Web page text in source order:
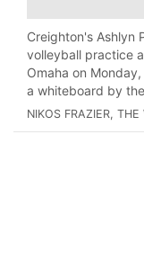
Creighton's Ashlyn
volleyball practice
Omaha on
a whiteboard by
NIKOS FRAZIER,